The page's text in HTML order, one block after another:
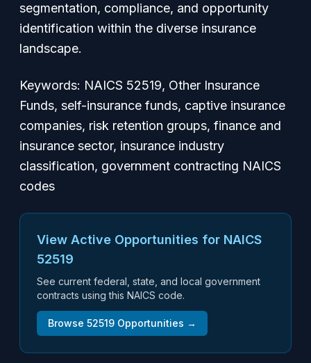
segmentation, compliance, and opportunity
identification within the diverse insurance
landscape.
Keywords: NAICS 52519, Other Insurance
Funds, self-insurance funds, captive insurance
companies, risk retention groups, finance and
insurance sector, insurance industry
classification, government contracting NAICS
codes
View Active Opportunities for NAICS
52519
See current federal, state, and local government
contracts using this NAICS code.
Browse 52519 Opportunities →